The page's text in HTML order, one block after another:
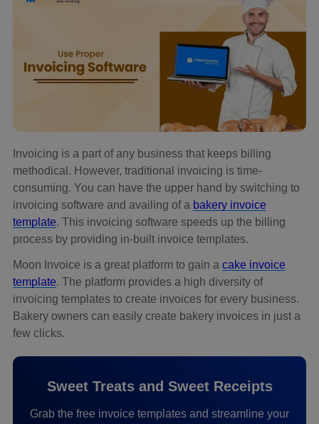
Invoicing is a part of any business that keeps billing
methodical. However, traditional invoicing is time-
consuming. You can have the upper hand by switching to
invoicing software and availing of a bakery invoice
template. This invoicing software speeds up the billing
process by providing in-built invoice templates.
Moon Invoice is a great platform to gain a cake invoice
template. The platform provides a high diversity of
invoicing templates to create invoices for every business.
Bakery owners can easily create bakery invoices in just a
few clicks.
Sweet Treats and Sweet Receipts
Grab the free invoice templates and streamline your